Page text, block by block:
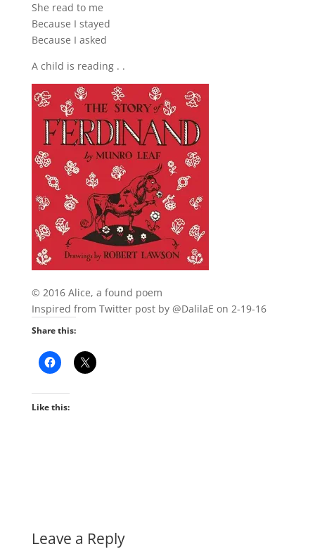
She read to me
Because I stayed
Because I asked
A child is reading . .
© 2016 Alice, a found poem
Inspired from Twitter post by @DalilaE on 2-19-16
Share this:
Like this:
Leave a Reply